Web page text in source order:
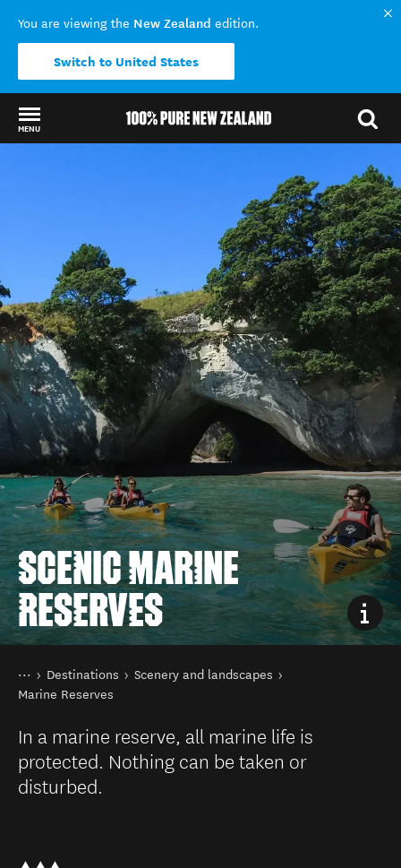
You are viewing the New Zealand edition.
Switch to United States
MENU
SCENIC MARINE
RESERVES
You are here
Home
Destinations
Scenery and landscapes
Marine Reserves
In a marine reserve, all marine life is
protected. Nothing can be taken or
disturbed.